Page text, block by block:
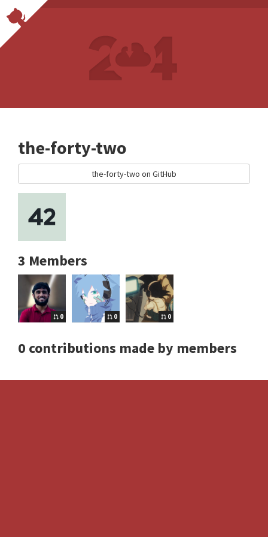
the-forty-two
the-forty-two on GitHub
3 Members
0 0 0
0 contributions made by members